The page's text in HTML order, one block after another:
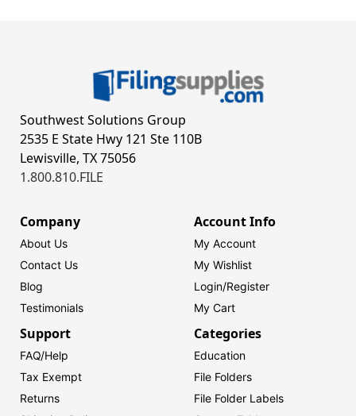
Southwest Solutions Group
2535 E State Hwy 121 Ste 110B
Lewisville, TX 75056
1.800.810.FILE
Company
About Us
Contact Us
Blog
Testimonials
Account Info
My Account
My Wishlist
Login/Register
My Cart
Support
FAQ/Help
Tax Exempt
Returns
Categories
Education
File Folders
File Folder Labels